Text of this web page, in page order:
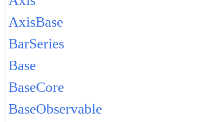
AxisBase
BarSeries
Base
BaseCore
BaseObservable